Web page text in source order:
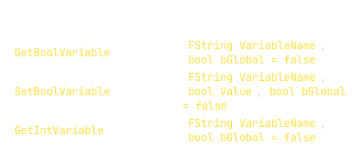
GetBoolVariable FString VariableName ,
bool bGlobal = false
SetBoolVariable
FString VariableName ,
bool Value ,
bool bGlobal
= false
GetIntVariable
FString VariableName ,
bool bGlobal = false